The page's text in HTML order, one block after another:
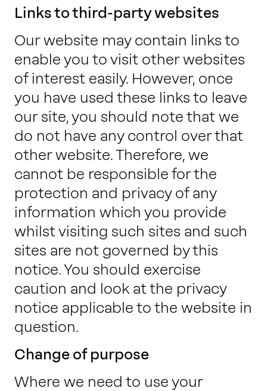
Links to third-party websites
Our website may contain links to
enable you to visit other websites
of interest easily. However, once
you have used these links to leave
our site, you should note that we
do not have any control over that
other website. Therefore, we
cannot be responsible for the
protection and privacy of any
information which you provide
whilst visiting such sites and such
sites are not governed by this
notice. You should exercise
caution and look at the privacy
notice applicable to the website in
question.
Change of purpose
Where we need to use your